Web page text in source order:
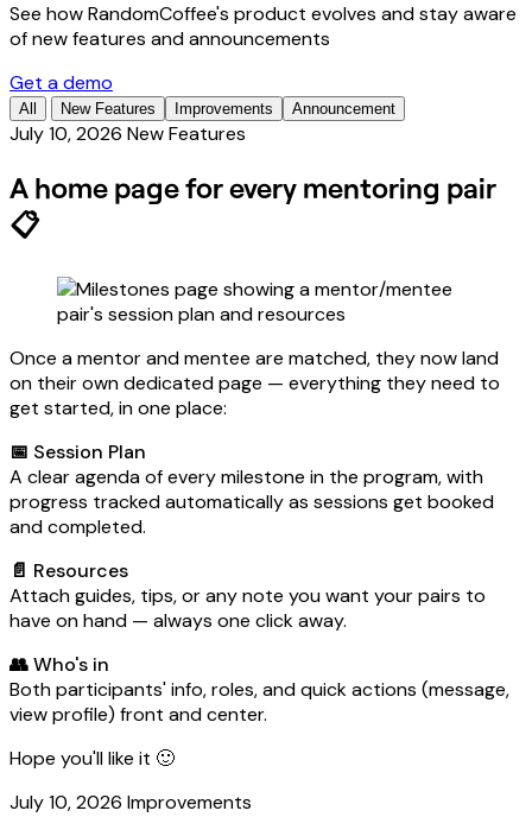
See how RandomCoffee's product evolves and stay aware
of new features and announcements
Get a demo
All New Features Improvements Announcement
July 10, 2026 New Features
A home page for every mentoring pair
📋
Once a mentor and mentee are matched, they now land
on their own dedicated page — everything they need to
get started, in one place:
📅 Session Plan
A clear agenda of every milestone in the program, with
progress tracked automatically as sessions get booked
and completed.
📄 Resources
Attach guides, tips, or any note you want your pairs to
have on hand — always one click away.
👥 Who's in
Both participants' info, roles, and quick actions (message,
view profile) front and center.
Hope you'll like it 🙂
July 10, 2026 Improvements